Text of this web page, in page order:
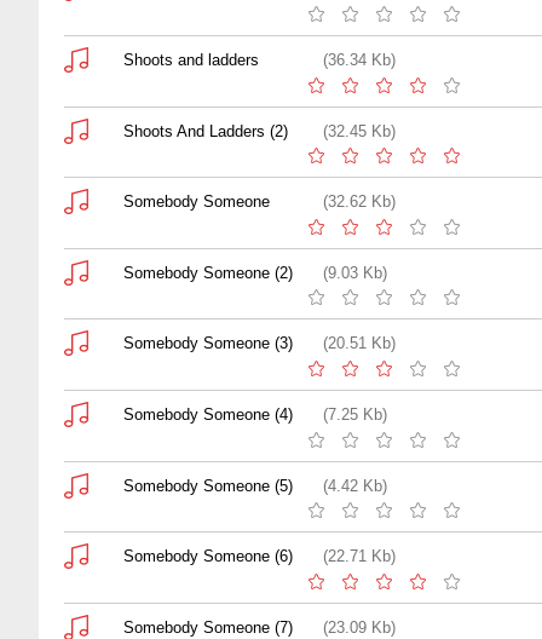
Shoots and ladders (36.34 Kb)
Shoots And Ladders (2) (32.45 Kb)
Somebody Someone (32.62 Kb)
Somebody Someone (2) (9.03 Kb)
Somebody Someone (3) (20.51 Kb)
Somebody Someone (4) (7.25 Kb)
Somebody Someone (5) (4.42 Kb)
Somebody Someone (6) (22.71 Kb)
Somebody Someone (7) (23.09 Kb)